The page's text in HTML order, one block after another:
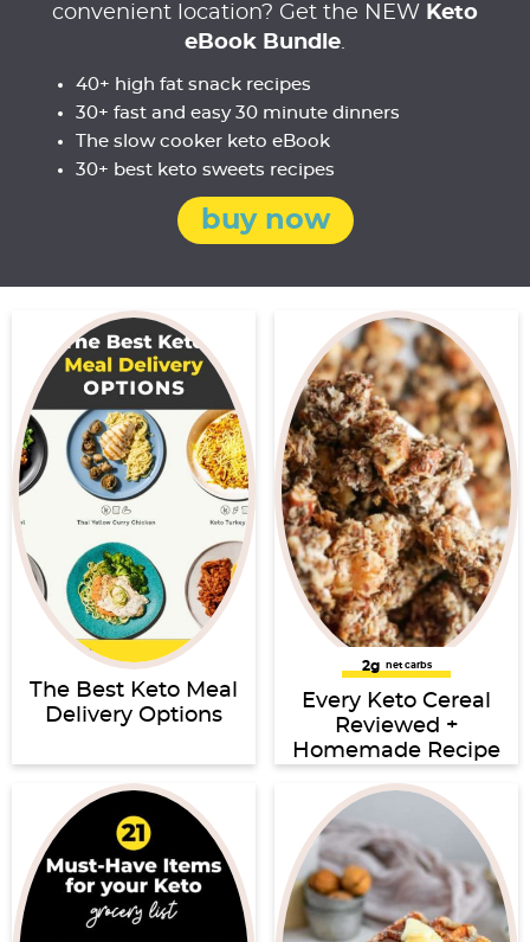
convenient location? Get the NEW Keto
eBook Bundle.
40+ high fat snack recipes
30+ fast and easy 30 minute dinners
The slow cooker keto eBook
30+ best keto sweets recipes
buy now
The Best Keto Meal
Delivery Options
2g net carbs
Every Keto Cereal
Reviewed +
Homemade Recipe